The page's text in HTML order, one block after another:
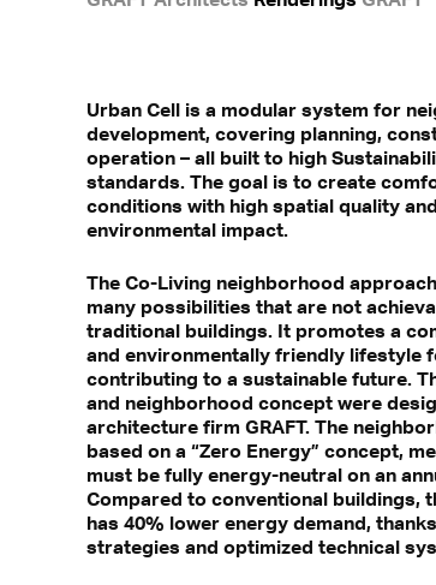
Urban Cell is a modular system for
development, covering planning,
operation – all built to high
standards. The goal is to create
conditions with high spatial quality
environmental impact.
The Co-Living neighborhood
many possibilities that are not
traditional buildings. It promotes a
and environmentally friendly lifestyle
contributing to a sustainable future.
and neighborhood concept were
architecture firm GRAFT. The
based on a “Zero Energy” concept,
must be fully energy-neutral on an
Compared to conventional buildings,
has 40% lower energy demand,
strategies and optimized technical